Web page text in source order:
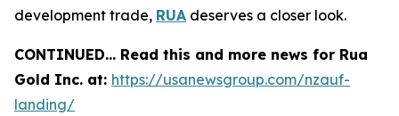
development trade, RUA deserves a closer look.
CONTINUED… Read this and more news for Rua
Gold Inc. at: https://usanewsgroup.com/nzauf-
landing/